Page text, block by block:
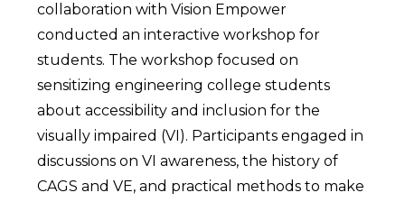
collaboration with Vision Empower
conducted an interactive workshop for
students. The workshop focused on
sensitizing engineering college students
about accessibility and inclusion for the
visually impaired (VI). Participants engaged in
discussions on VI awareness, the history of
CAGS and VE, and practical methods to make